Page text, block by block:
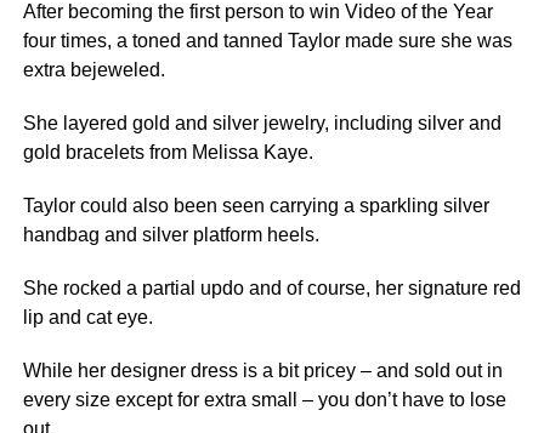
After becoming the first person to win Video of the Year
four times, a toned and tanned Taylor made sure she was
extra bejeweled.
She layered gold and silver jewelry, including silver and
gold bracelets from Melissa Kaye.
Taylor could also been seen carrying a sparkling silver
handbag and silver platform heels.
She rocked a partial updo and of course, her signature red
lip and cat eye.
While her designer dress is a bit pricey – and sold out in
every size except for extra small – you don’t have to lose
out.